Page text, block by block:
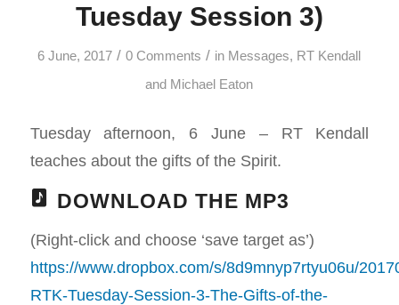
Tuesday Session 3)
6 June, 2017 / 0 Comments / in Messages, RT Kendall
and Michael Eaton
Tuesday afternoon, 6 June – RT Kendall
teaches about the gifts of the Spirit.
DOWNLOAD THE MP3
(Right-click and choose ‘save target as’)
https://www.dropbox.com/s/8d9mnyp7rtyu06u/
RTK-Tuesday-Session-3-The-Gifts-of-the-